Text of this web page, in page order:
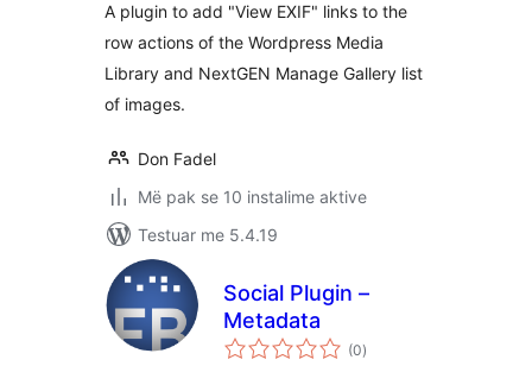
A plugin to add "View EXIF" links to the
row actions of the Wordpress Media
Library and NextGEN Manage Gallery list
of images.
Don Fadel
Më pak se 10 instalime aktive
Testuar me 5.4.19
Social Plugin –
Metadata
(0vlerësime
gjithsej
)